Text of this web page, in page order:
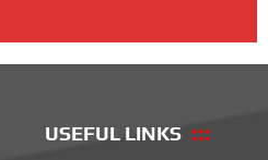
USEFUL LINKS